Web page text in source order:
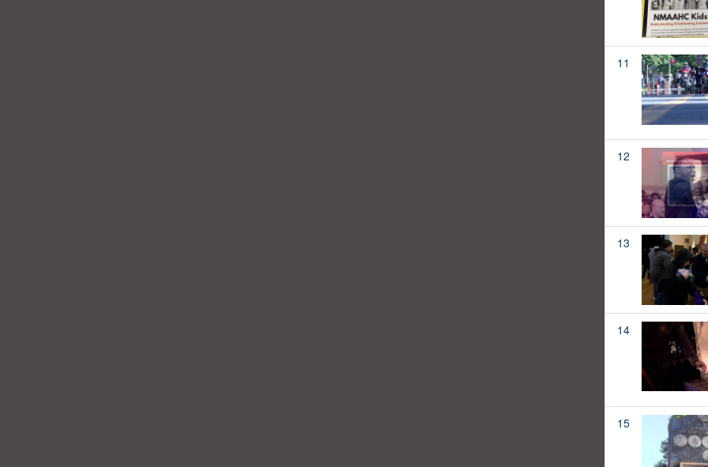
11
12
13
14
15